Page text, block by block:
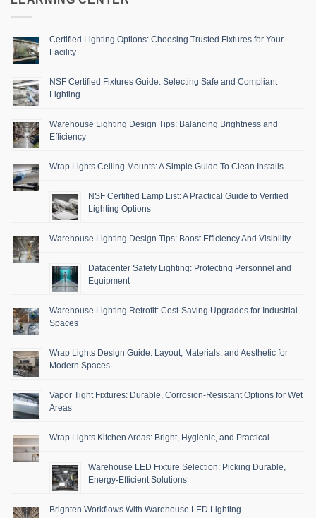
Certified Lighting Options: Choosing Trusted Fixtures for Your
Facility
NSF Certified Fixtures Guide: Selecting Safe and Compliant
Lighting
Warehouse Lighting Design Tips: Balancing Brightness and
Efficiency
Wrap Lights Ceiling Mounts: A Simple Guide To Clean Installs
NSF Certified Lamp List: A Practical Guide to Verified
Lighting Options
Warehouse Lighting Design Tips: Boost Efficiency And Visibility
Datacenter Safety Lighting: Protecting Personnel and
Equipment
Warehouse Lighting Retrofit: Cost-Saving Upgrades for Industrial
Spaces
Wrap Lights Design Guide: Layout, Materials, and Aesthetic for
Modern Spaces
Vapor Tight Fixtures: Durable, Corrosion-Resistant Options for Wet
Areas
Wrap Lights Kitchen Areas: Bright, Hygienic, and Practical
Warehouse LED Fixture Selection: Picking Durable,
Energy-Efficient Solutions
Brighten Workflows With Warehouse LED Lighting